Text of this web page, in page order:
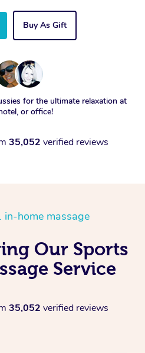
Buy As Gift
for the ultimate relaxation at
or office!
35,052 verified reviews
in-home massage
Our Sports
Service
35,052 verified reviews